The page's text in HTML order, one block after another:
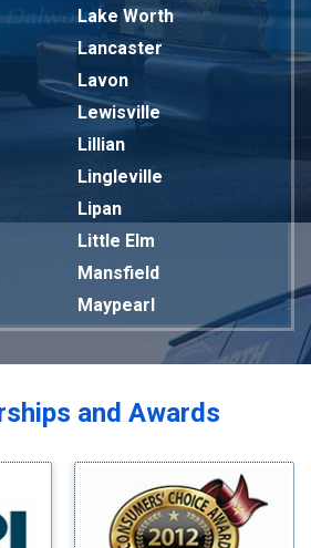
Lake Worth
Lancaster
Lavon
Lewisville
Lillian
Lingleville
Lipan
Little Elm
Mansfield
Maypearl
Mckinney
Melissa
Mesquite
Milford
Millsap
Mineral Wells
and Awards